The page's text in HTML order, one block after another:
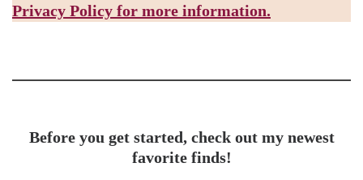
Privacy Policy for more information.
Before you get started, check out my newest
favorite finds!